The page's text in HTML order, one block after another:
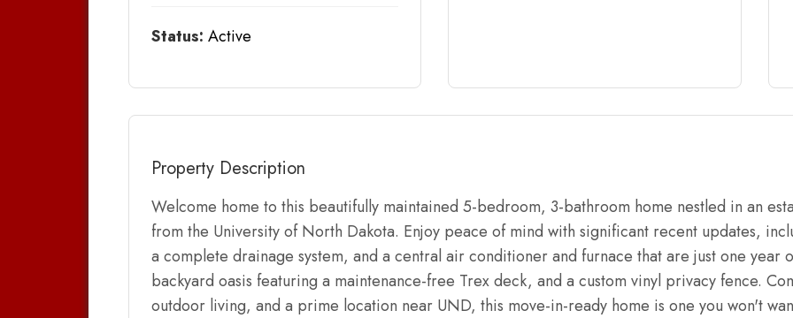
Status: Active
Property Description
Welcome home to this beautifully maintained 5-bedroom, 3-bathroom home nestled in an
from the University of North Dakota. Enjoy peace of mind with significant recent updates,
a complete drainage system, and a central air conditioner and furnace that are just one year
backyard oasis featuring a maintenance-free Trex deck, and a custom vinyl privacy fence.
outdoor living, and a prime location near UND, this move-in-ready home is one you won't